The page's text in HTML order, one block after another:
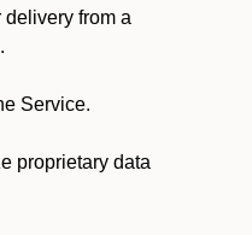
from a
Service.
proprietary data